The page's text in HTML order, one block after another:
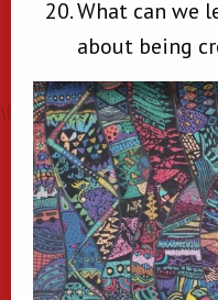
What can we
about being